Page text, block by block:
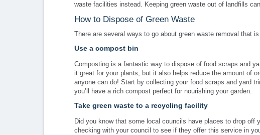
waste facilities instead. Keeping green waste out of landfills
How to Dispose of Green Waste
There are several ways to go about green waste removal that
Use a compost bin
Composting is a fantastic way to dispose of food scraps and
it great for your plants, but it also helps reduce the amount of
anyone can do! Start by collecting your food scraps and yard
you’ll have a rich compost perfect for nourishing your garden.
Take green waste to a recycling facility
Did you know that some local councils have places to drop off
checking with your council to see if they offer this service in